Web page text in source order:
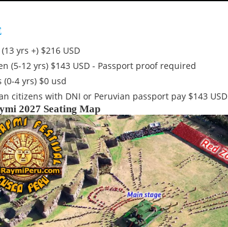
yrs +) $216 USD
(5-12 yrs) $143 USD - Passport proof required
(0-4 yrs) $0 usd
citizens with DNI or Peruvian passport pay $143 USD
2027 Seating Map